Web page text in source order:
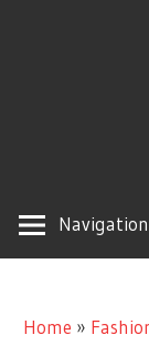
Navigation
Home »